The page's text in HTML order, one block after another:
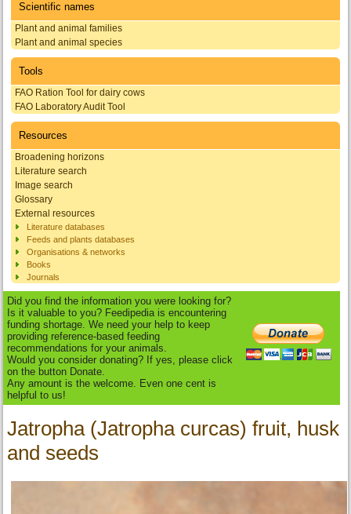
Scientific names
Plant and animal families
Plant and animal species
Tools
FAO Ration Tool for dairy cows
FAO Laboratory Audit Tool
Resources
Broadening horizons
Literature search
Image search
Glossary
External resources
Literature databases
Feeds and plants databases
Organisations & networks
Books
Journals
Did you find the information you were looking for?
Is it valuable to you? Feedipedia is encountering
funding shortage. We need your help to keep
providing reference-based feeding
recommendations for your animals.
Would you consider donating? If yes, please click
on the button Donate.
Any amount is the welcome. Even one cent is
helpful to us!
Jatropha (Jatropha curcas) fruit, husk
and seeds